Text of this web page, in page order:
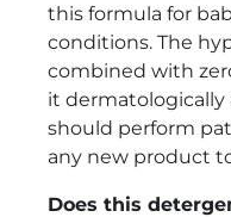
this formula for
conditions. The
combined with
it dermatologically
should perform
any new product
Does this